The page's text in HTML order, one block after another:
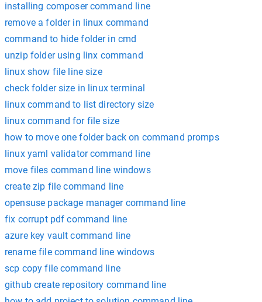
installing composer command line
remove a folder in linux command
command to hide folder in cmd
unzip folder using linx command
linux show file line size
check folder size in linux terminal
linux command to list directory size
linux command for file size
how to move one folder back on command promps
linux yaml validator command line
move files command line windows
create zip file command line
opensuse package manager command line
fix corrupt pdf command line
azure key vault command line
rename file command line windows
scp copy file command line
github create repository command line